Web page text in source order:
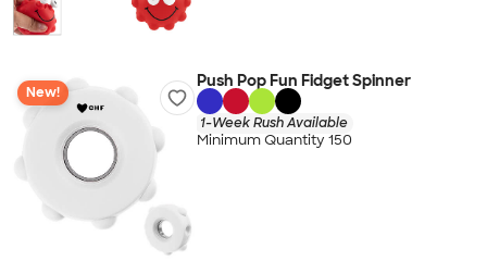
New!
Push Pop Fun Fidget Spinner
1-Week Rush Available
Minimum Quantity 150